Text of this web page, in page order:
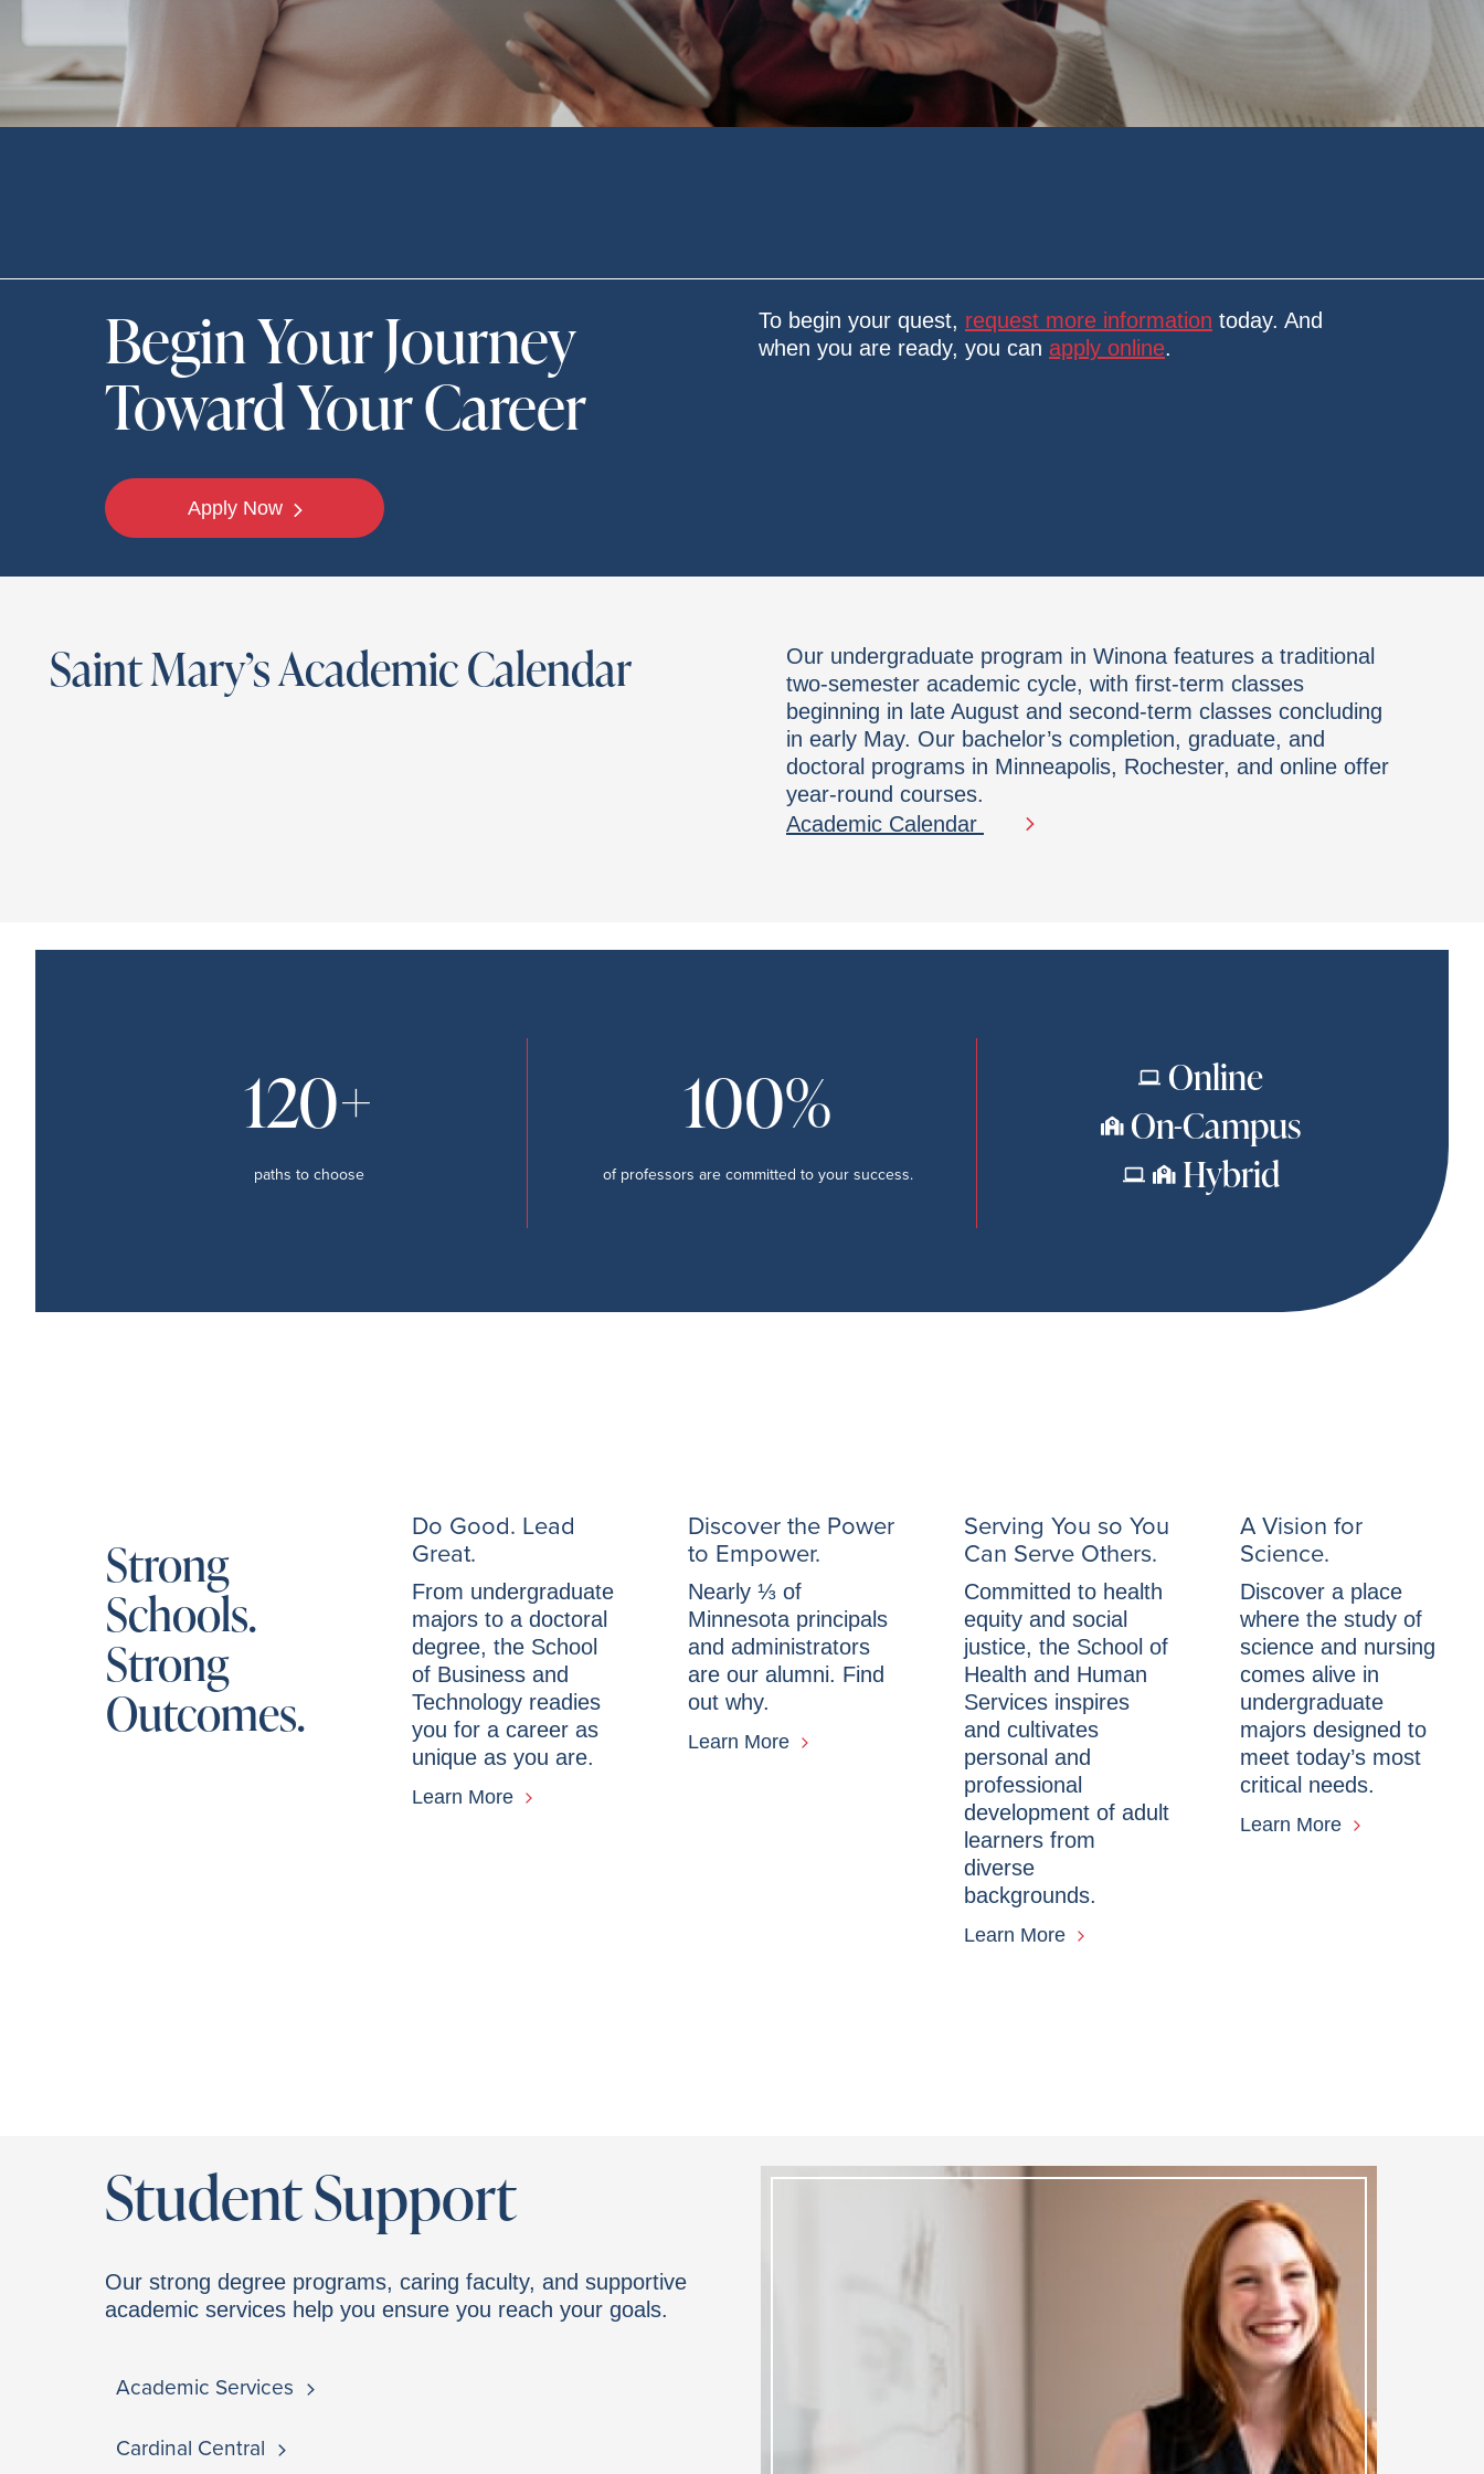
Begin Your Journey
Toward Your Career
Apply Now
To begin your quest, request more information today. And
when you are ready, you can apply online.
Saint Mary’s Academic Calendar
Our undergraduate program in Winona features a traditional
two-semester academic cycle, with first-term classes
beginning in late August and second-term classes concluding
in early May. Our bachelor’s completion, graduate, and
doctoral programs in Minneapolis, Rochester, and online offer
year-round courses.
Academic Calendar
120+
paths to choose
100%
of professors are committed to your success.
Online
On-Campus
Hybrid
Strong
Schools.
Strong
Outcomes.
Do Good. Lead
Great.
From undergraduate
majors to a doctoral
degree, the School
of Business and
Technology readies
you for a career as
unique as you are.
Learn More
Discover the Power
to Empower.
Nearly ⅓ of
Minnesota principals
and administrators
are our alumni. Find
out why.
Learn More
Serving You so You
Can Serve Others.
Committed to health
equity and social
justice, the School of
Health and Human
Services inspires
and cultivates
personal and
professional
development of adult
learners from
diverse
backgrounds.
Learn More
A Vision for
Science.
Discover a place
where the study of
science and nursing
comes alive in
undergraduate
majors designed to
meet today’s most
critical needs.
Learn More
Student Support
Our strong degree programs, caring faculty, and supportive
academic services help you ensure you reach your goals.
Academic Services
Cardinal Central